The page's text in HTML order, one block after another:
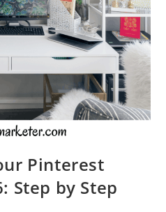
Pinterest
Step by Step